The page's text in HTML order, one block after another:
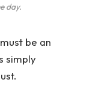
day.
be an
simply